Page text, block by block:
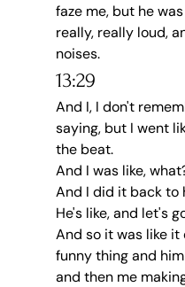
faze me, but he
really, really loud,
noises.
13:29
And I, I don't
saying, but I went
the beat.
And I was like,
And I did it back to
He's like, and let's
And so it was like
funny thing and
and then me